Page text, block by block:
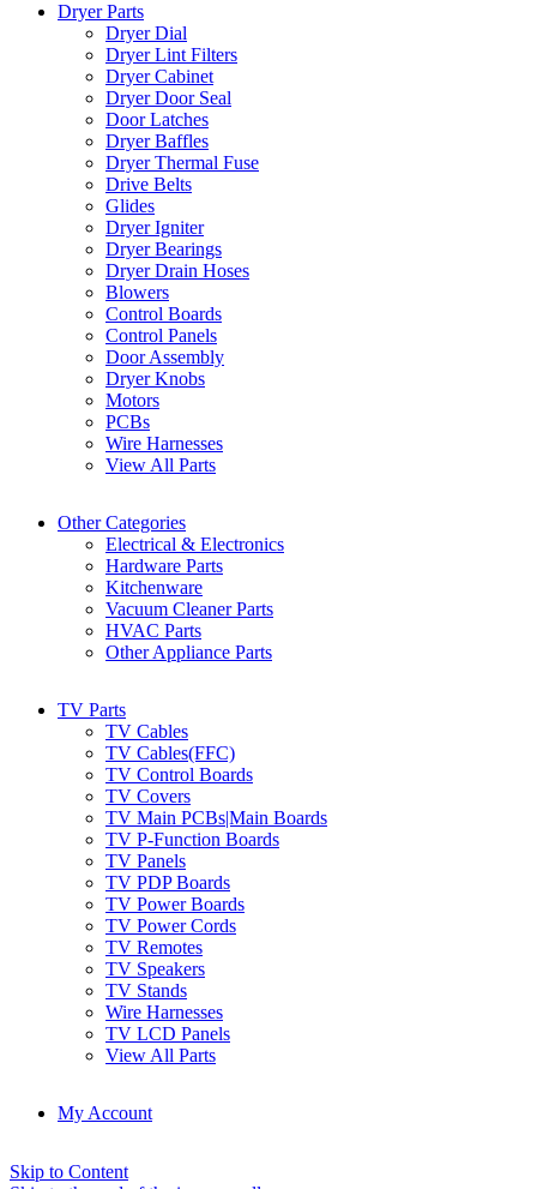
Dryer Parts
Dryer Dial
Dryer Lint Filters
Dryer Cabinet
Dryer Door Seal
Door Latches
Dryer Baffles
Dryer Thermal Fuse
Drive Belts
Glides
Dryer Igniter
Dryer Bearings
Dryer Drain Hoses
Blowers
Control Boards
Control Panels
Door Assembly
Dryer Knobs
Motors
PCBs
Wire Harnesses
View All Parts
Other Categories
Electrical & Electronics
Hardware Parts
Kitchenware
Vacuum Cleaner Parts
HVAC Parts
Other Appliance Parts
TV Parts
TV Cables
TV Cables(FFC)
TV Control Boards
TV Covers
TV Main PCBs|Main Boards
TV P-Function Boards
TV Panels
TV PDP Boards
TV Power Boards
TV Power Cords
TV Remotes
TV Speakers
TV Stands
Wire Harnesses
TV LCD Panels
View All Parts
My Account
Skip to Content